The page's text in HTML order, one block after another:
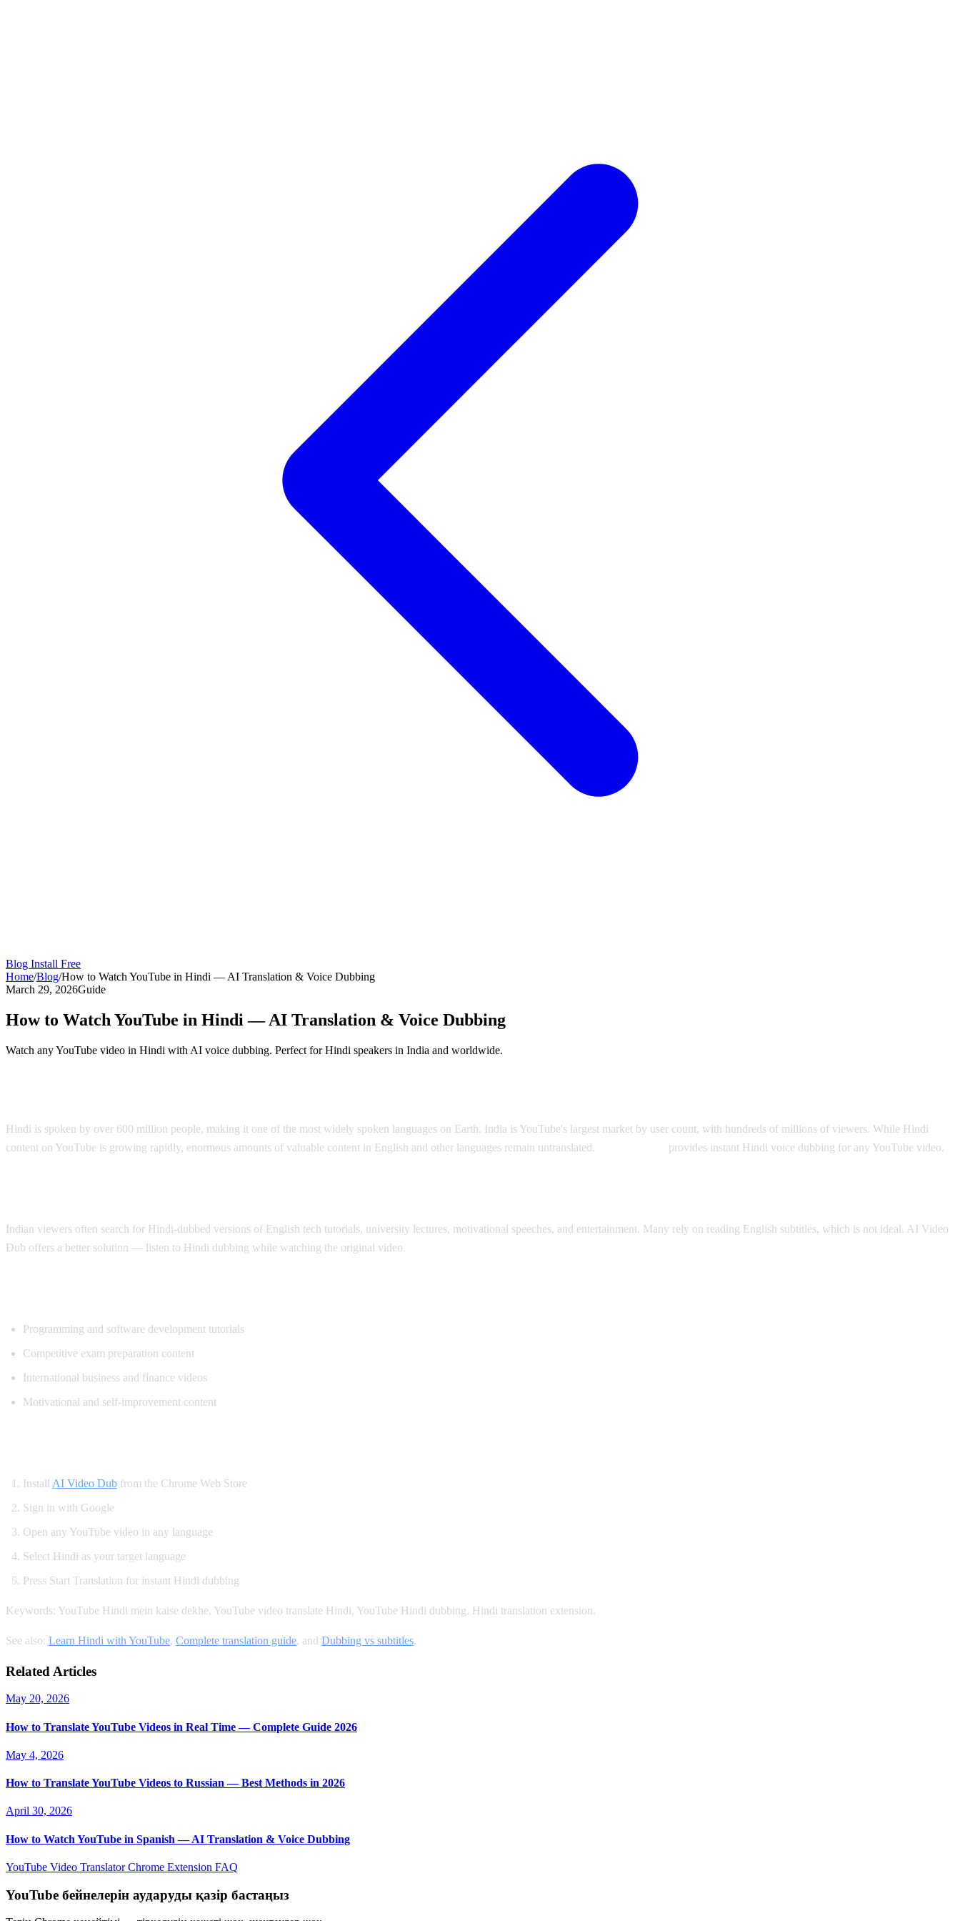
Blog Install Free
Home/Blog/How to Watch YouTube in Hindi — AI Translation & Voice Dubbing
March 29, 2026Guide
How to Watch YouTube in Hindi — AI Translation & Voice Dubbing
Watch any YouTube video in Hindi with AI voice dubbing. Perfect for Hindi speakers in India and worldwide.
Hindi is spoken by over 600 million people, making it one of the most widely spoken languages on Earth. India is YouTube's largest market by user count, with hundreds of millions of viewers. While Hindi
content on YouTube is growing rapidly, enormous amounts of valuable content in English and other languages remain untranslated.
provides instant Hindi voice dubbing for any YouTube video.
Indian viewers often search for Hindi-dubbed versions of English tech tutorials, university lectures, motivational speeches, and entertainment. Many rely on reading English subtitles, which is not ideal. AI Video
Dub offers a better solution — listen to Hindi dubbing while watching the original video.
Programming and software development tutorials
Competitive exam preparation content
International business and finance videos
Motivational and self-improvement content
Install AI Video Dub from the Chrome Web Store
Sign in with Google
Open any YouTube video in any language
Select Hindi as your target language
Press Start Translation for instant Hindi dubbing
Keywords: YouTube Hindi mein kaise dekhe, YouTube video translate Hindi, YouTube Hindi dubbing, Hindi translation extension.
See also: Learn Hindi with YouTube, Complete translation guide, and Dubbing vs subtitles.
Related Articles
May 20, 2026
How to Translate YouTube Videos in Real Time — Complete Guide 2026
May 4, 2026
How to Translate YouTube Videos to Russian — Best Methods in 2026
April 30, 2026
How to Watch YouTube in Spanish — AI Translation & Voice Dubbing
YouTube Video TranslatorChrome Extension FAQ
YouTube бейнелерін аударуды қазір бастаңыз